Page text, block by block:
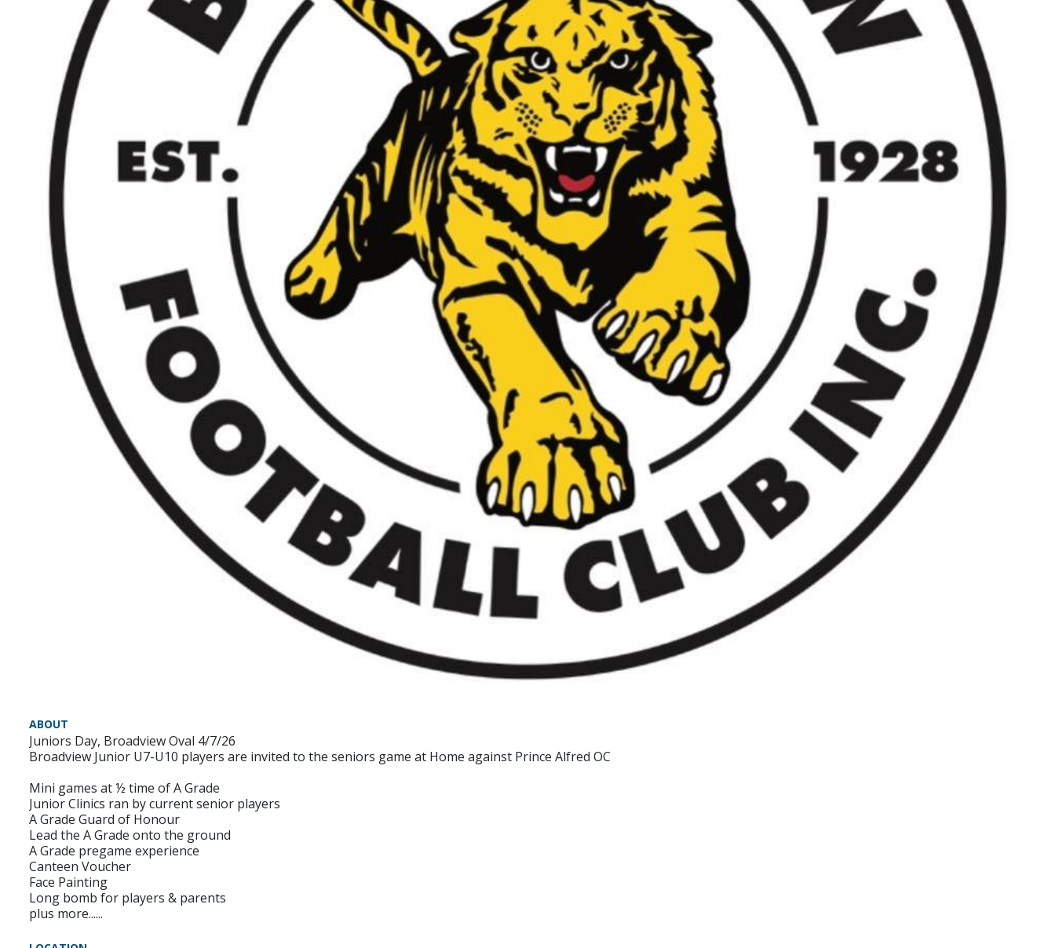
ABOUT
Juniors Day, Broadview Oval 4/7/26
Broadview Junior U7-U10 players are invited to the seniors game at Home against Prince Alfred OC
Mini games at ½ time of A Grade
Junior Clinics ran by current senior players
A Grade Guard of Honour
Lead the A Grade onto the ground
A Grade pregame experience
Canteen Voucher
Face Painting
Long bomb for players & parents
plus more......